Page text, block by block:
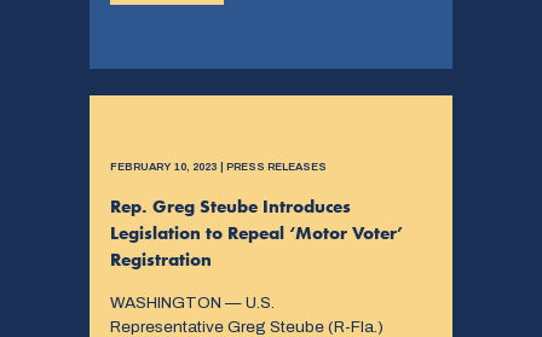
FEBRUARY 10, 2023 | PRESS RELEASES
Rep. Greg Steube Introduces
Legislation to Repeal ‘Motor Voter’
Registration
WASHINGTON — U.S.
Representative Greg Steube (R-Fla.)